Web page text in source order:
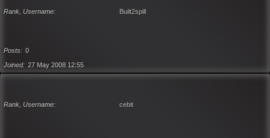
Rank, Username Built2spill
Posts
0
Joined
27 May 2008 12:55
Rank, Username cebit